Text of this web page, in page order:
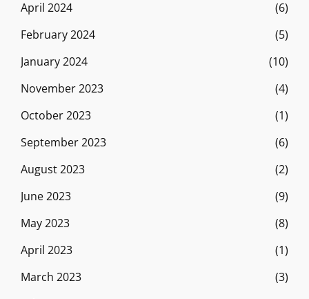
April 2024
(6)
February 2024
(5)
January 2024
(10)
November 2023
(4)
October 2023
(1)
September 2023
(6)
August 2023
(2)
June 2023
(9)
May 2023
(8)
April 2023
(1)
March 2023
(3)